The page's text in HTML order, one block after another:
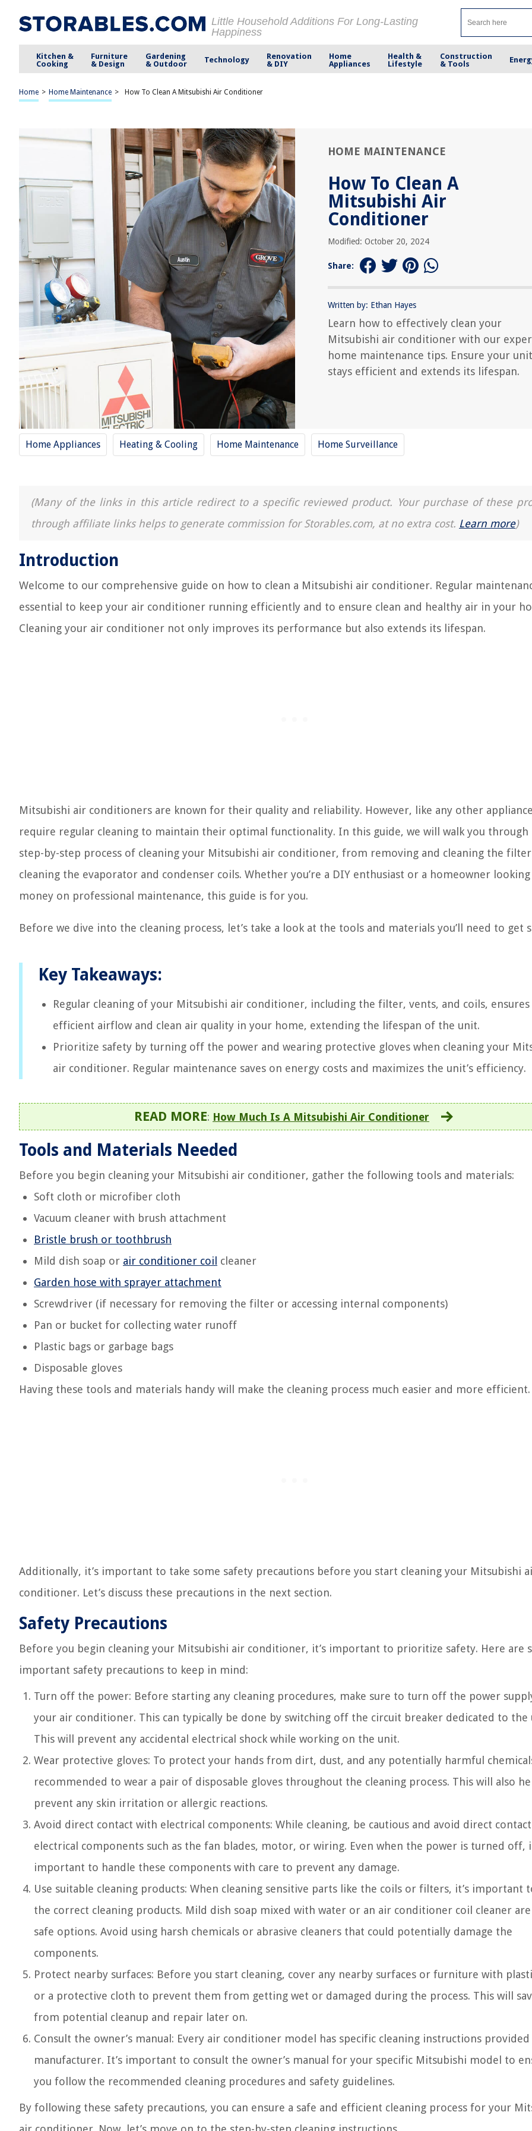
Little Household Additions For Long-Lasting
Happiness
Kitchen &
Cooking
Furniture
& Design
Gardening
& Outdoor
Technology
Renovation
& DIY
Home
Appliances
Health &
Lifestyle
Construction
& Tools
Home > Home Maintenance > How To Clean A Mitsubishi Air Conditioner
HOME MAINTENANCE
How To Clean A
Mitsubishi Air
Conditioner
Modified: October 20, 2024
Share:
Written by: Ethan Hayes
Learn how to effectively clean your
Mitsubishi air conditioner with our
home maintenance tips. Ensure your unit
stays efficient and extends its lifespan.
Home Appliances Heating & Cooling Home Maintenance Home Surveillance
(Many of the links in this article redirect to a specific reviewed product. Your purchase of these
through affiliate links helps to generate commission for Storables.com, at no extra cost. Learn more)
Introduction
Welcome to our comprehensive guide on how to clean a Mitsubishi air conditioner. Regular
essential to keep your air conditioner running efficiently and to ensure clean and healthy air in your
Cleaning your air conditioner not only improves its performance but also extends its lifespan.
Mitsubishi air conditioners are known for their quality and reliability. However, like any other
require regular cleaning to maintain their optimal functionality. In this guide, we will walk you through
step-by-step process of cleaning your Mitsubishi air conditioner, from removing and cleaning the
cleaning the evaporator and condenser coils. Whether you’re a DIY enthusiast or a homeowner
money on professional maintenance, this guide is for you.
Before we dive into the cleaning process, let’s take a look at the tools and materials you’ll need to get
Key Takeaways:
Regular cleaning of your Mitsubishi air conditioner, including the filter, vents, and coils, ensures
efficient airflow and clean air quality in your home, extending the lifespan of the unit.
Prioritize safety by turning off the power and wearing protective gloves when cleaning your
air conditioner. Regular maintenance saves on energy costs and maximizes the unit’s efficiency.
READ MORE: How Much Is A Mitsubishi Air Conditioner
Tools and Materials Needed
Before you begin cleaning your Mitsubishi air conditioner, gather the following tools and materials:
Soft cloth or microfiber cloth
Vacuum cleaner with brush attachment
Bristle brush or toothbrush
Mild dish soap or air conditioner coil cleaner
Garden hose with sprayer attachment
Screwdriver (if necessary for removing the filter or accessing internal components)
Pan or bucket for collecting water runoff
Plastic bags or garbage bags
Disposable gloves
Having these tools and materials handy will make the cleaning process much easier and more efficient.
Additionally, it’s important to take some safety precautions before you start cleaning your Mitsubishi
conditioner. Let’s discuss these precautions in the next section.
Safety Precautions
Before you begin cleaning your Mitsubishi air conditioner, it’s important to prioritize safety. Here are
important safety precautions to keep in mind:
Turn off the power: Before starting any cleaning procedures, make sure to turn off the power
your air conditioner. This can typically be done by switching off the circuit breaker dedicated to the
This will prevent any accidental electrical shock while working on the unit.
Wear protective gloves: To protect your hands from dirt, dust, and any potentially harmful
recommended to wear a pair of disposable gloves throughout the cleaning process. This will also
prevent any skin irritation or allergic reactions.
Avoid direct contact with electrical components: While cleaning, be cautious and avoid direct
electrical components such as the fan blades, motor, or wiring. Even when the power is turned off,
important to handle these components with care to prevent any damage.
Use suitable cleaning products: When cleaning sensitive parts like the coils or filters, it’s important
the correct cleaning products. Mild dish soap mixed with water or an air conditioner coil cleaner are
safe options. Avoid using harsh chemicals or abrasive cleaners that could potentially damage the
components.
Protect nearby surfaces: Before you start cleaning, cover any nearby surfaces or furniture with
or a protective cloth to prevent them from getting wet or damaged during the process. This will
from potential cleanup and repair later on.
Consult the owner’s manual: Every air conditioner model has specific cleaning instructions
manufacturer. It’s important to consult the owner’s manual for your specific Mitsubishi model to
you follow the recommended cleaning procedures and safety guidelines.
By following these safety precautions, you can ensure a safe and efficient cleaning process for your